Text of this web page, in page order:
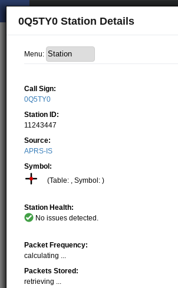
0Q5TY0 Station Details
Menu:
Call Sign:
0Q5TY0
Station ID:
11243447
Source:
APRS-IS
Symbol:
(Table: , Symbol: )
Station Health:
No issues detected.
Packet Frequency:
calculating ...
Packets Stored:
retrieving ...